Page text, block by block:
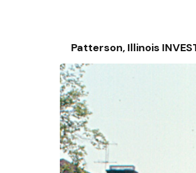
Patterson, Illinois